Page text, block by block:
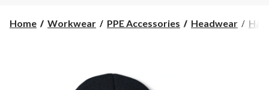
PM
Home Workwear PPE Accessories Headwear